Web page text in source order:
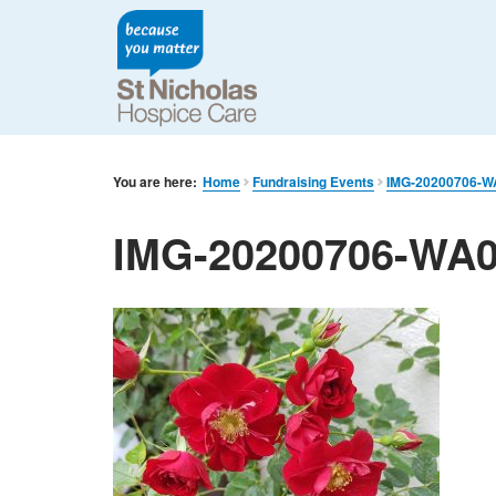
You are here: Home Fundraising Events IMG-20200706-
IMG-20200706-